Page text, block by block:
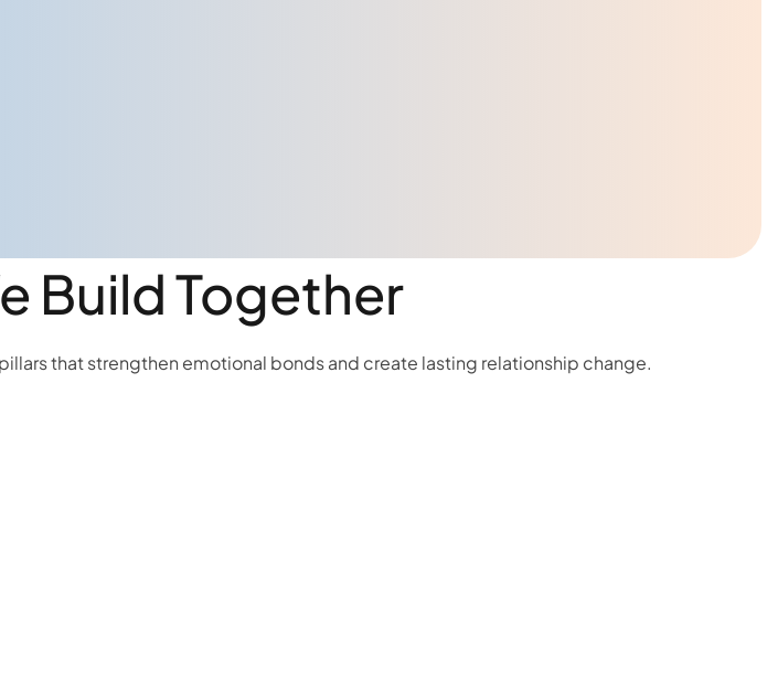
Build Together
that strengthen emotional bonds and create lasting relationship change.